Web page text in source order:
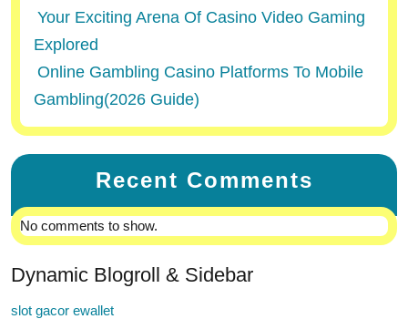
Your Exciting Arena Of Casino Video Gaming
Explored
Online Gambling Casino Platforms To Mobile
Gambling(2026 Guide)
Recent Comments
No comments to show.
Dynamic Blogroll & Sidebar
slot gacor ewallet